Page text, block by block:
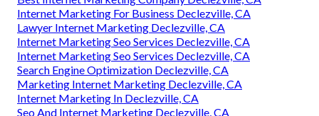
Internet Marketing For Business Declezville, CA
Lawyer Internet Marketing Declezville, CA
Internet Marketing Seo Services Declezville, CA
Internet Marketing Seo Services Declezville, CA
Search Engine Optimization Declezville, CA
Marketing Internet Marketing Declezville, CA
Internet Marketing In Declezville, CA
Seo And Internet Marketing Declezville, CA